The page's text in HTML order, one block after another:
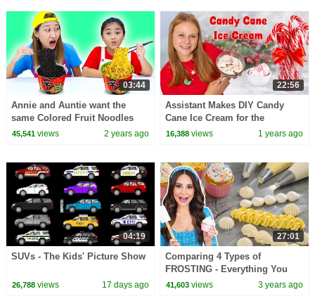
03:44
Annie and Auntie want the
same Colored Fruit Noodles
45,541views 2 years ago
22:56
Assistant Makes DIY Candy
Cane Ice Cream for the
Holidays
16,388 views 1 years ago
04:19
SUVs - The Kids' Picture Show
26,788views 17 days ago
27:01
Comparing 4 Types of
FROSTING - Everything You
Need To Know - Baking Basics
41,603 views 3 years ago